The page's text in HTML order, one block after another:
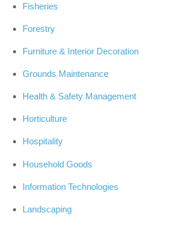
Fisheries
Forestry
Furniture & Interior Decoration
Grounds Maintenance
Health & Safety Management
Horticulture
Hospitality
Household Goods
Information Technologies
Landscaping